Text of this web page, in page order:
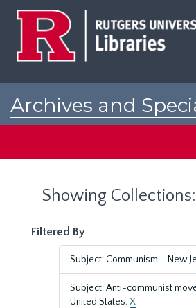
Archives and
Showing
Filtered By
Subject: Communism--New
Subject: Anti-communist
United States.X